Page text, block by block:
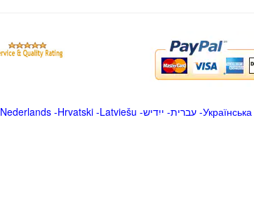
Nederlands-Hrvatski-Latviešu -ייִדיש -עברית-Українська